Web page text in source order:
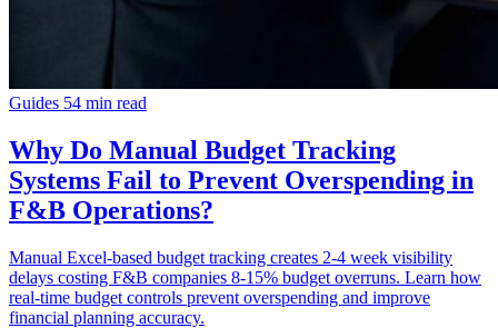
Guides 54 min read
Why Do Manual Budget Tracking
Systems Fail to Prevent Overspending in
F&B Operations?
Manual Excel-based budget tracking creates 2-4 week visibility
delays costing F&B companies 8-15% budget overruns. Learn how
real-time budget controls prevent overspending and improve
financial planning accuracy.